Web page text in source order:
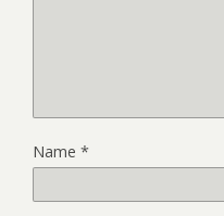
Name *